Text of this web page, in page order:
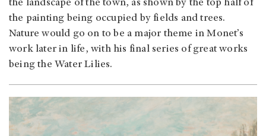
the landscape of the town, as shown by the top half of
the painting being occupied by fields and trees.
Nature would go on to be a major theme in Monet’s
work later in life, with his final series of great works
being the Water Lilies.